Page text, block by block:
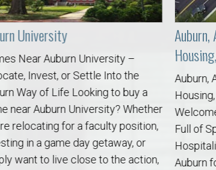
Alabama
Auburn University –
or Settle Into the
of Life Looking to buy a
University? Whether
for a faculty position,
a game day getaway, or
to live close to the action,
Auburn,
Housing,
Auburn,
Housing, and
Welcome to
Full of Spirit,
Hospitality
Auburn for